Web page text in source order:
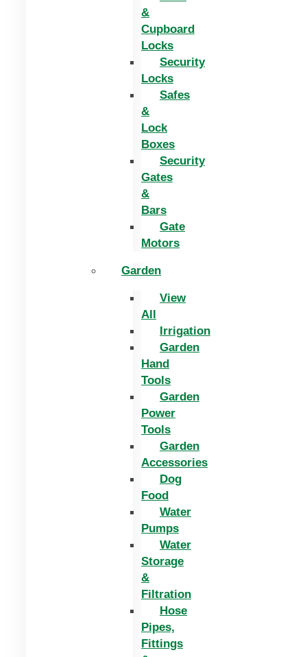
&
Cupboard
Locks
Security
Locks
Safes
&
Lock
Boxes
Security
Gates
&
Bars
Gate
Motors
Garden
View
All
Irrigation
Garden
Hand
Tools
Garden
Power
Tools
Garden
Accessories
Dog
Food
Water
Pumps
Water
Storage
&
Filtration
Hose
Pipes,
Fittings